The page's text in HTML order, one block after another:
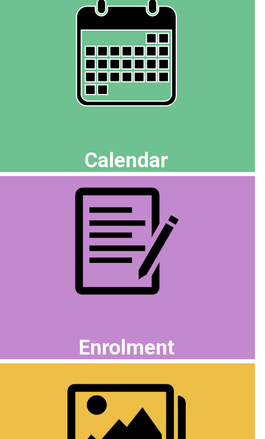
Calendar
Enrolment